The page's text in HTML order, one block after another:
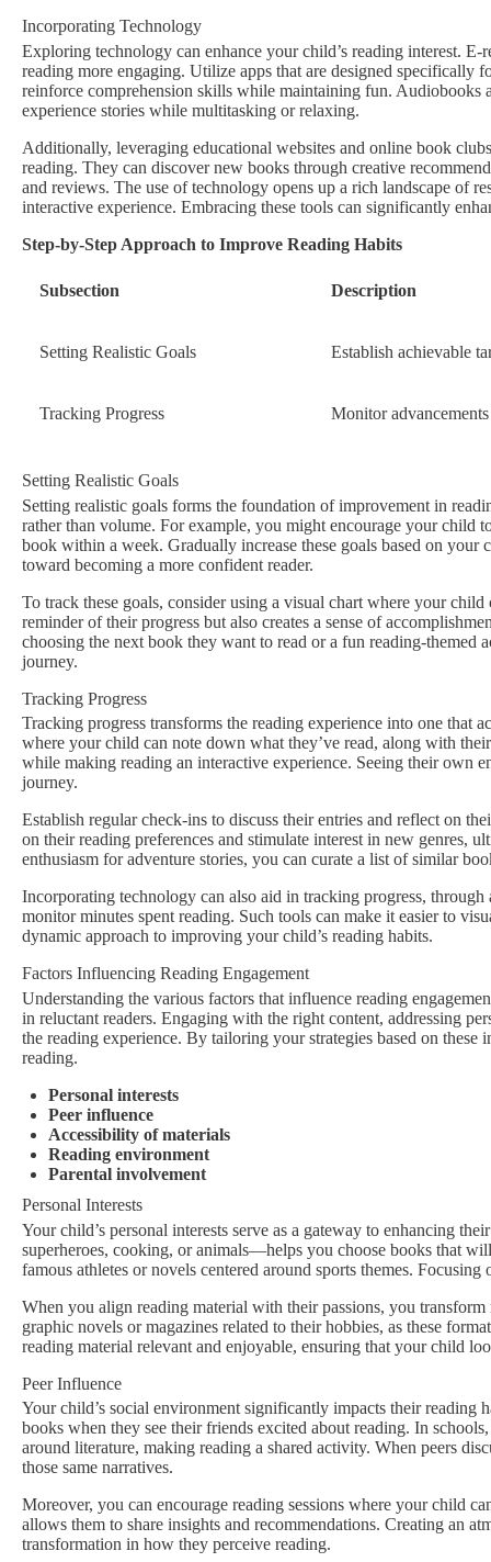
Incorporating Technology
Exploring technology can enhance your child’s reading interest.
reading more engaging. Utilize apps that are designed specifically
reinforce comprehension skills while maintaining fun.
experience stories while multitasking or relaxing.
Additionally, leveraging educational websites and online book
reading. They can discover new books through creative
and reviews. The use of technology opens up a rich landscape of
interactive experience. Embracing these tools can significantly
Step-by-Step Approach to Improve Reading Habits
Subsection Description
Setting Realistic Goals Establish achievable
Tracking Progress Monitor
Setting Realistic Goals
Setting realistic goals forms the foundation of improvement in
rather than volume. For example, you might encourage your child
book within a week. Gradually increase these goals based on your
toward becoming a more confident reader.
To track these goals, consider using a visual chart where your
reminder of their progress but also creates a sense of
choosing the next book they want to read or a fun reading-
journey.
Tracking Progress
Tracking progress transforms the reading experience into one that
where your child can note down what they’ve read, along with
while making reading an interactive experience. Seeing their own
journey.
Establish regular check-ins to discuss their entries and reflect on
on their reading preferences and stimulate interest in new genres,
enthusiasm for adventure stories, you can curate a list of similar
Incorporating technology can also aid in tracking progress,
monitor minutes spent reading. Such tools can make it easier to
dynamic approach to improving your child’s reading habits.
Factors Influencing Reading Engagement
Understanding the various factors that influence reading
in reluctant readers. Engaging with the right content, addressing
the reading experience. By tailoring your strategies based on
reading.
Personal interests
Peer influence
Accessibility of materials
Reading environment
Parental involvement
Personal Interests
Your child’s personal interests serve as a gateway to enhancing
superheroes, cooking, or animals—helps you choose books that
famous athletes or novels centered around sports themes.
When you align reading material with their passions, you
graphic novels or magazines related to their hobbies, as these
reading material relevant and enjoyable, ensuring that your child
Peer Influence
Your child’s social environment significantly impacts their reading
books when they see their friends excited about reading. In
around literature, making reading a shared activity. When peers
those same narratives.
Moreover, you can encourage reading sessions where your child
allows them to share insights and recommendations. Creating an
transformation in how they perceive reading.